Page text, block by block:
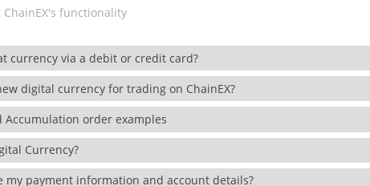
functionality
currency via a debit or credit card?
digital currency for trading on ChainEX?
order examples
Currency?
my payment information and account details?